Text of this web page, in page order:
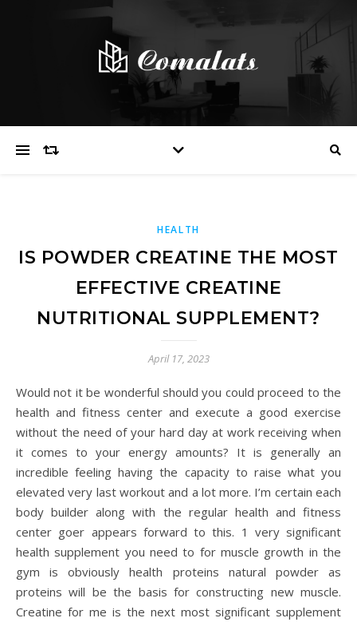
HEALTH
IS POWDER CREATINE THE MOST
EFFECTIVE CREATINE
NUTRITIONAL SUPPLEMENT?
April 17, 2023
Would not it be wonderful should you could proceed to the
health and fitness center and execute a good exercise
without the need of your hard day at work receiving when
it comes to your energy amounts? It is generally an
incredible feeling having the capacity to raise what you
elevated very last workout and a lot more. I’m certain each
body builder along with the regular health and fitness
center goer appears forward to this. 1 very significant
health supplement you need to for muscle growth in the
gym is obviously health proteins natural powder as
proteins will be the basis for constructing new muscle.
Creatine for me is the next most significant supplement